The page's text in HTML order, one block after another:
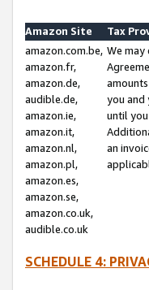
Amazon Site
Tax
amazon.com.be,
amazon.fr,
amazon.de,
audible.de,
amazon.ie,
amazon.it,
amazon.nl,
amazon.pl,
amazon.es,
amazon.se,
amazon.co.uk,
audible.co.uk
We
you and
until
an
SCHEDULE 4: